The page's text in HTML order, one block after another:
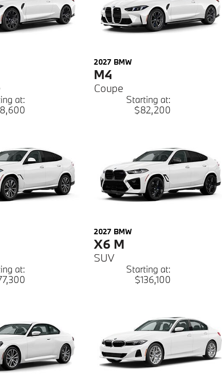
at:
2027 BMW
M4
Coupe
Starting at:
$82,200
at:
2027 BMW
X6 M
SUV
Starting at:
$136,100